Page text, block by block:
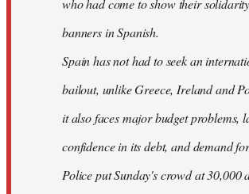
who had come to show their
banners in Spanish.
Spain has not had to seek an
bailout, unlike Greece, Ireland and
it also faces major budget problems,
confidence in its debt, and demand
Police put Sunday's crowd at 30,000